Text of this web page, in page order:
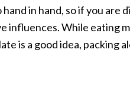
hand in hand, so if you are
influences. While eating
is a good idea, packing